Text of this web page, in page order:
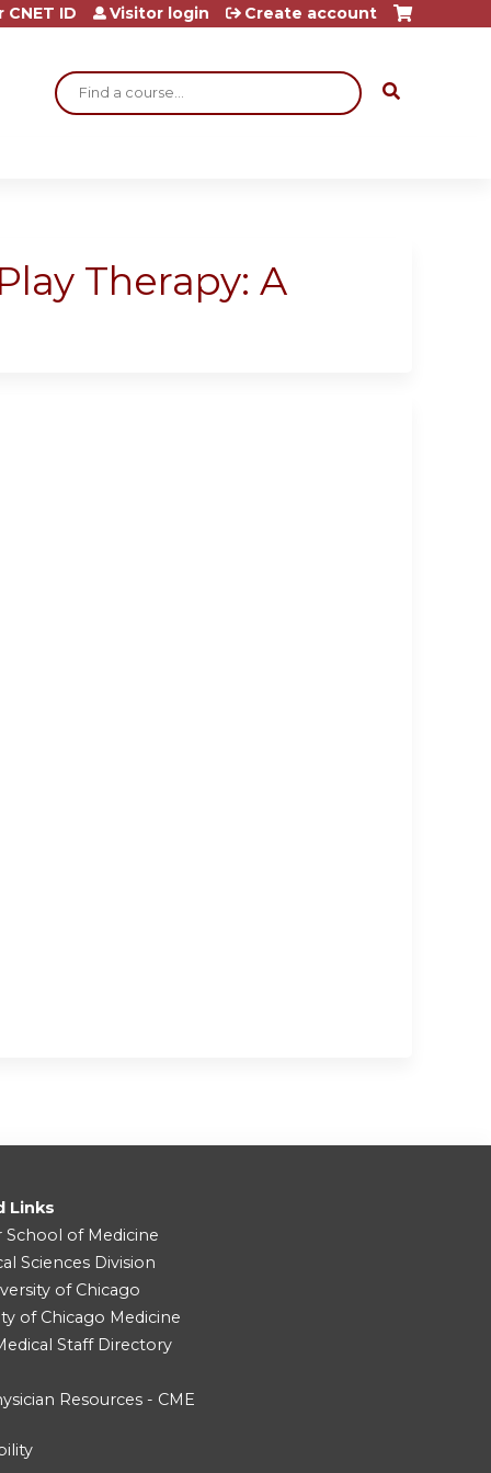
Search
ID Visitor login Create account
Therapy: A
Links
School of Medicine
Sciences Division
of Chicago
of Chicago Medicine
Staff Directory
Resources - CME